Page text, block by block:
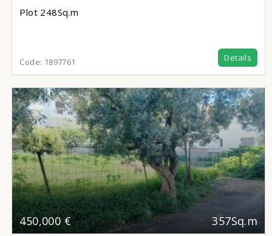
Plot 248Sq.m
Code: 1897761 Details
450,000 € 357Sq.m